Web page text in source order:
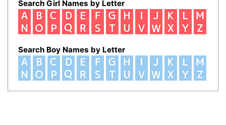
Search Girl Names by Letter
Search Boy Names by Letter